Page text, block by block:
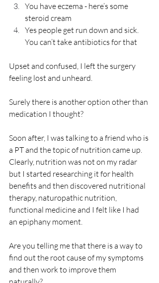
You have eczema - here’s some
steroid cream
Yes people get run down and sick.
You can’t take antibiotics for that
Upset and confused, I left the surgery
feeling lost and unheard.
Surely there is another option other than
medication I thought?
Soon after, I was talking to a friend who is
a PT and the topic of nutrition came up.
Clearly, nutrition was not on my radar
but I started researching it for health
benefits and then discovered nutritional
therapy, naturopathic nutrition,
functional medicine and I felt like I had
an epiphany moment.
Are you telling me that there is a way to
find out the root cause of my symptoms
and then work to improve them